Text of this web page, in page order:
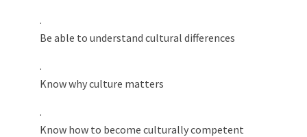
·
Be able to understand cultural differences
·
Know why culture matters
·
Know how to become culturally competent